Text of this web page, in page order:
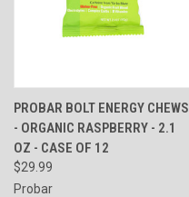
PROBAR BOLT ENERGY CHEWS
- ORGANIC RASPBERRY - 2.1
OZ - CASE OF 12
$29.99
Probar